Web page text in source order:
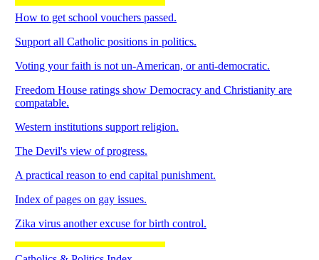
How to get school vouchers passed.
Support all Catholic positions in politics.
Voting your faith is not un-American, or anti-democratic.
Freedom House ratings show Democracy and Christianity are
compatable.
Western institutions support religion.
The Devil's view of progress.
A practical reason to end capital punishment.
Index of pages on gay issues.
Zika virus another excuse for birth control.